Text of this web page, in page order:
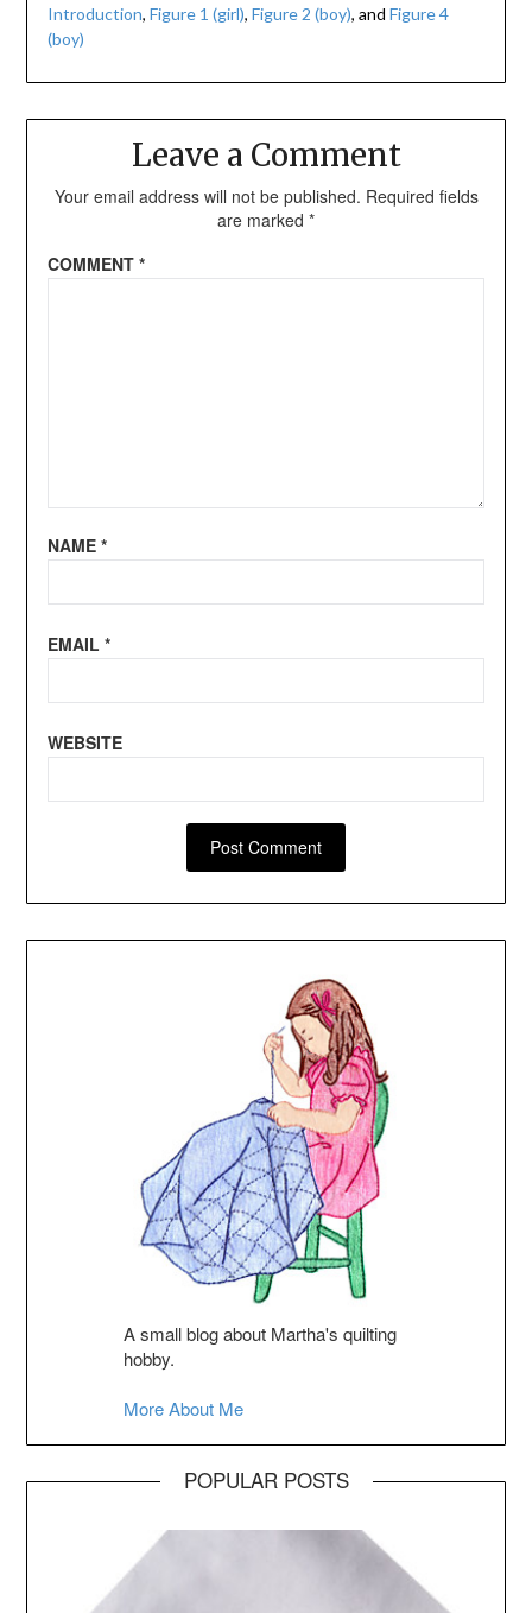
Introduction, Figure 1 (girl), Figure 2 (boy), and Figure 4
(boy)
Leave a Comment
Your email address will not be published. Required fields
are marked *
COMMENT *
NAME *
EMAIL *
WEBSITE
A small blog about Martha's quilting
hobby.
More About Me
POPULAR POSTS